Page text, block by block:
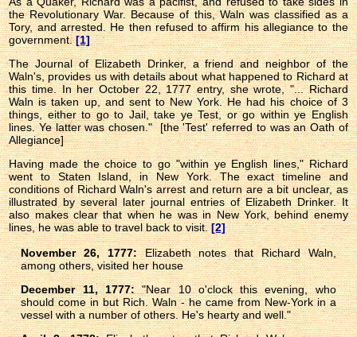
the Revolutionary War. Because of this, Waln was classified as a
Tory, and arrested. He then refused to affirm his allegiance to the
government.[1]
The Journal of Elizabeth Drinker, a friend and neighbor of the
Waln's, provides us with details about what happened to Richard at
this time. In her October 22, 1777 entry, she wrote, "... Richard
Waln is taken up, and sent to New York. He had his choice of 3
things, either to go to Jail, take ye Test, or go within ye English
lines. Ye latter was chosen." [the 'Test' referred to was an Oath of
Allegiance]
Having made the choice to go "within ye English lines," Richard
went to Staten Island, in New York. The exact timeline and
conditions of Richard Waln's arrest and return are a bit unclear, as
illustrated by several later journal entries of Elizabeth Drinker. It
also makes clear that when he was in New York, behind enemy
lines, he was able to travel back to visit.[2]
November 26, 1777:Elizabeth notes that Richard Waln,
among others, visited her house
December 11, 1777:"Near 10 o'clock this evening, who
should come in but Rich. Waln - he came from New-York in a
vessel with a number of others. He's hearty and well."